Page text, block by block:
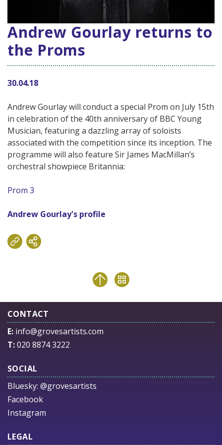
Andrew Gourlay returns to
the Proms
30.04.18
Andrew Gourlay will conduct a special Prom on July 15th
in celebration of the 40th anniversary of BBC Young
Musician, featuring a dazzling array of soloists
associated with the competition since its inception. The
programme will also feature Sir James MacMillan’s
orchestral showpiece Britannia:
Prom 3
Andrew Gourlay's profile
CONTACT
E: info@grovesartists.com
T:020 8874 3222
SOCIAL
Bluesky: @grovesartists
Facebook
Instagram
LEGAL